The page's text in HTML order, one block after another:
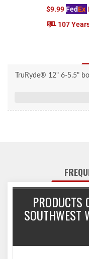
$9.99 FedEx
107
TruRyde® 12" 6-5.5"
and
PRODUCTS
SOUTHWEST